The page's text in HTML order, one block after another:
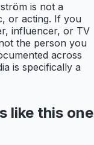
is not a
or acting. If you
influencer, or TV
the person you
across
is specifically a
like this one